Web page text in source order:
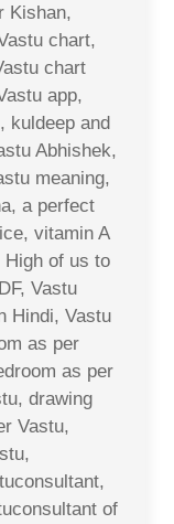
Kishan,
chart,
chart
app,
kuldeep and
Abhishek,
meaning,
a perfect
vitamin A
of us to
Vastu
Hindi, Vastu
as per
as per
drawing
Vastu,
of